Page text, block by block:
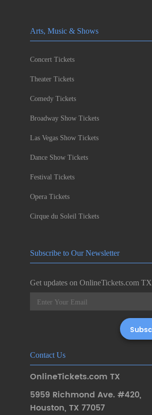
Arts, Music & Shows
Concert Tickets
Theater Tickets
Comedy Tickets
Broadway Show Tickets
Las Vegas Show Tickets
Dance Show Tickets
Festival Tickets
Opera Tickets
Cirque du Soleil Tickets
Subscribe to Our Newsletter
Get updates on OnlineTickets.com TX
Contact Us
OnlineTickets.com TX
5959 Richmond Ave. #420,
Houston, TX 77057